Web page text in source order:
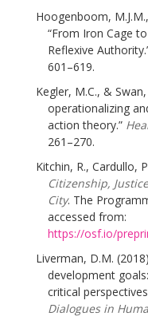
Hoogenboom,
“From Iron Cage
Reflexive
601–619.
Kegler, M.C., &
operationalizing
action theory.”
261–270.
Kitchin, R., Cardullo,
Citizenship,
City. The
accessed from:
https://osf.io/
Liverman, D.M.
development
critical
Dialogues in